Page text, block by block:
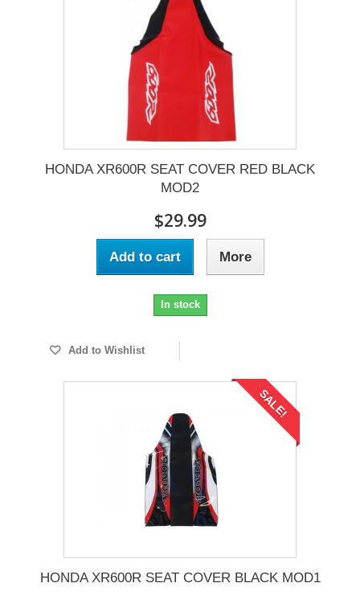
HONDA XR600R SEAT COVER RED BLACK
MOD2
$29.99
Add to cart More
In stock
Add to Wishlist
SALE!
HONDA XR600R SEAT COVER BLACK MOD1